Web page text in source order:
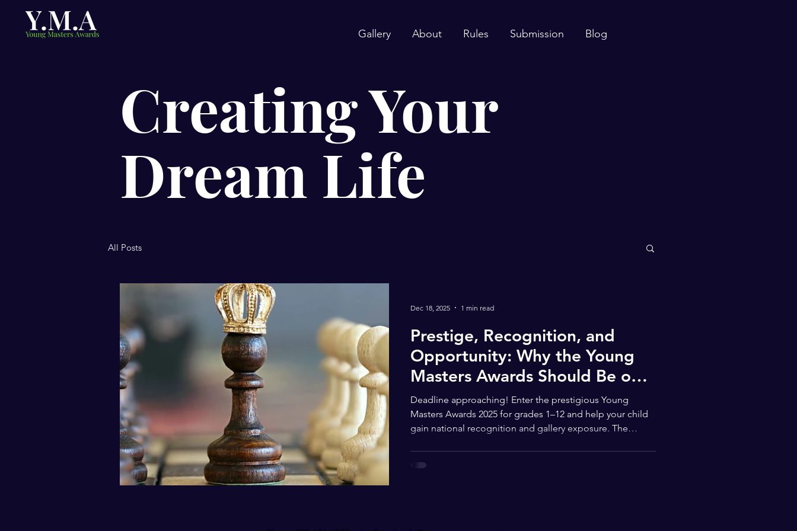
Gallery About Rules Submission Blog
Creating Your
Dream Life
All Posts
Prestige, Recognition, and
Opportunity: Why the Young
Masters Awards Should Be on
Your Radar
Deadline approaching! Enter the prestigious Young
Masters Awards 2025 for grades 1–12 and help your child
gain national recognition and gallery exposure. The
most talented young artists from across the United States.
Dec 18, 2025 1 min read